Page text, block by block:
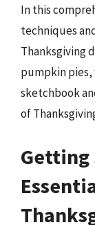
In this
techniques
Thanksgiving
pumpkin pies,
sketchbook
of
Getting